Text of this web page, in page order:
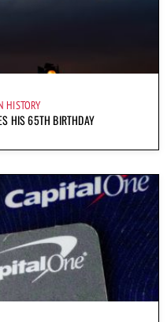
HISTORY
HIS 65TH BIRTHDAY